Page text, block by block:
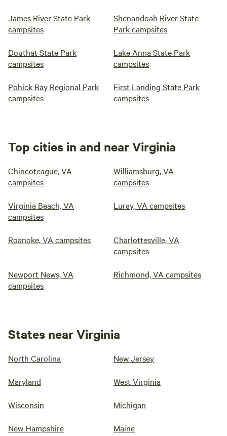
James River State Park
campsites
Shenandoah River State
Park campsites
Douthat State Park
campsites
Lake Anna State Park
campsites
Pohick Bay Regional Park
campsites
First Landing State Park
campsites
Top cities in and near Virginia
Chincoteague, VA
campsites
Williamsburg, VA
campsites
Virginia Beach, VA
campsites
Luray, VA campsites
Roanoke, VA campsites
Charlottesville, VA
campsites
Newport News, VA
campsites
Richmond, VA campsites
States near Virginia
North Carolina New Jersey
Maryland West Virginia
Wisconsin Michigan
New Hampshire Maine